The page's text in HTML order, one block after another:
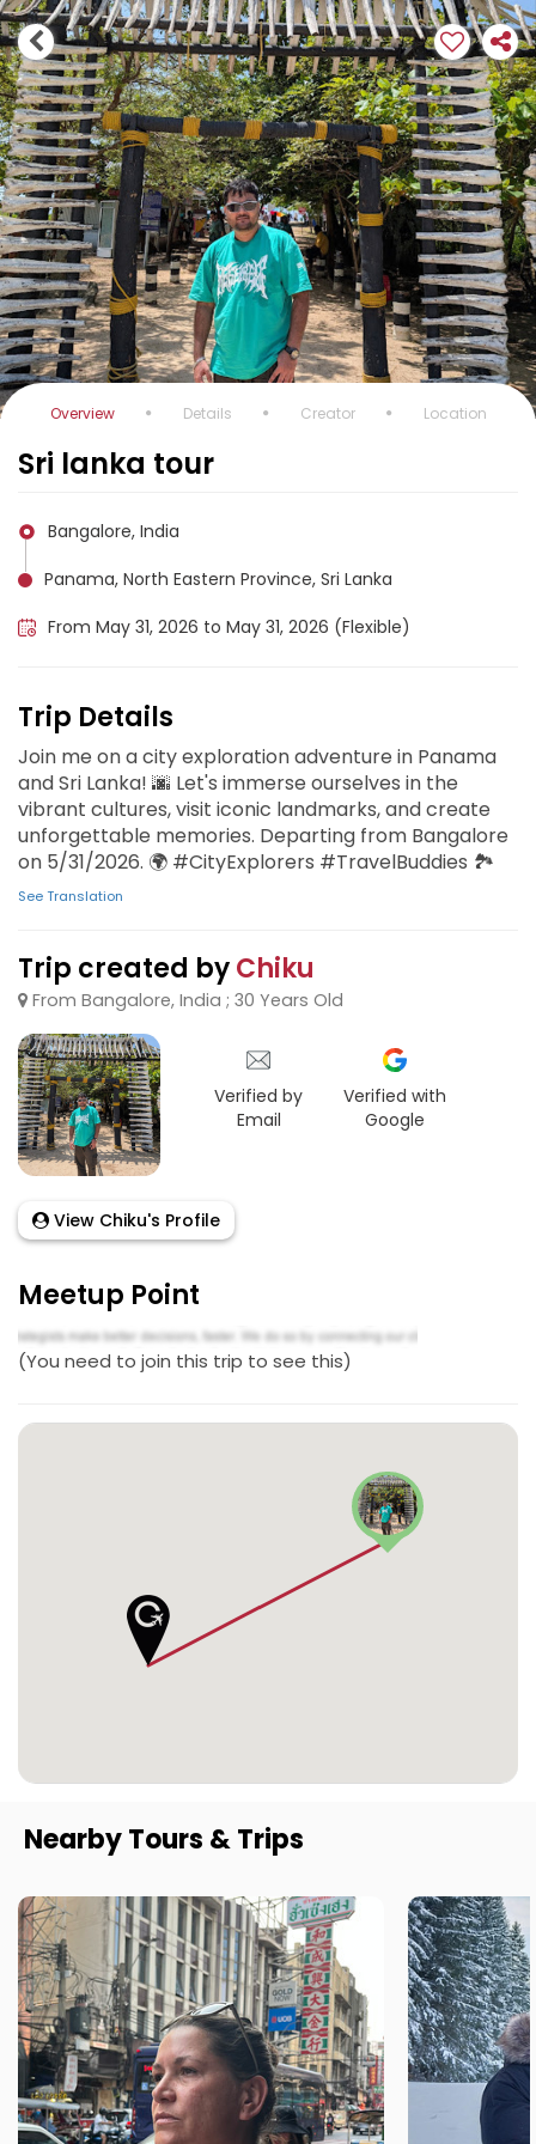
Overview Details Creator Location
Sri lanka tour
Bangalore, India
Panama, North Eastern Province, Sri Lanka
From May 31, 2026 to May 31, 2026 (Flexible)
Trip Details
Join me on a city exploration adventure in Panama
and Sri Lanka! 🌆 Let's immerse ourselves in the
vibrant cultures, visit iconic landmarks, and create
unforgettable memories. Departing from Bangalore
on 5/31/2026. 🌍 #CityExplorers #TravelBuddies 🏞️
See Translation
Trip created byChiku
From Bangalore, India ; 30 Years Old
Verified by
Email
Verified with
Google
View Chiku's Profile
Meetup Point
(You need to join this trip to see this)
Nearby Tours & Trips